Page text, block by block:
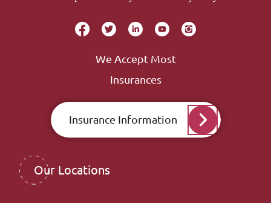
We Accept Most
Insurances
Insurance Information
Our Locations